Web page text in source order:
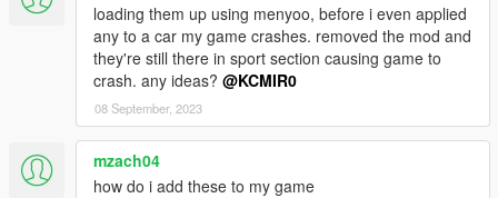
loading them up using menyoo, before i even applied
any to a car my game crashes. removed the mod and
they're still there in sport section causing game to
crash. any ideas? @KCMIR0
08 September, 2023
mzach04
how do i add these to my game